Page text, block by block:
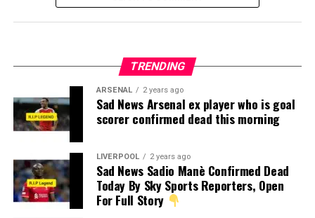
TRENDING
ARSENAL 2 years ago
Sad News Arsenal ex player who is goal
scorer confirmed dead this morning
LIVERPOOL 2 years ago
Sad News Sadio Manè Confirmed Dead
Today By Sky Sports Reporters, Open
For Full Story